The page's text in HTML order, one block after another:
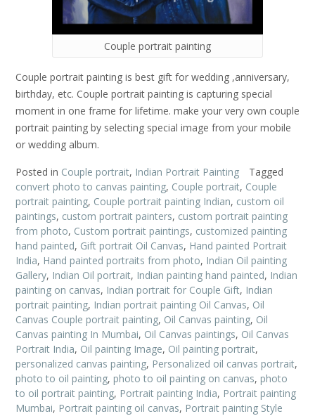
Couple portrait painting
Couple portrait painting is best gift for wedding ,anniversary,
birthday, etc. Couple portrait painting is capturing special
moment in one frame for lifetime. make your very own couple
portrait painting by selecting special image from your mobile
or wedding album.
Posted in Couple portrait, Indian Portrait Painting
Tagged
convert photo to canvas painting, Couple portrait, Couple
portrait painting, Couple portrait painting Indian, custom oil
paintings, custom portrait painters, custom portrait painting
from photo, Custom portrait paintings, customized painting
hand painted, Gift portrait Oil Canvas, Hand painted Portrait
India, Hand painted portraits from photo, Indian Oil painting
Gallery, Indian Oil portrait, Indian painting hand painted, Indian
painting on canvas, Indian portrait for Couple Gift, Indian
portrait painting, Indian portrait painting Oil Canvas, Oil
Canvas Couple portrait painting, Oil Canvas painting, Oil
Canvas painting In Mumbai, Oil Canvas paintings, Oil Canvas
Portrait India, Oil painting Image, Oil painting portrait,
personalized canvas painting, Personalized oil canvas portrait,
photo to oil painting, photo to oil painting on canvas, photo
to oil portrait painting, Portrait painting India, Portrait painting
Mumbai, Portrait painting oil canvas, Portrait painting Style